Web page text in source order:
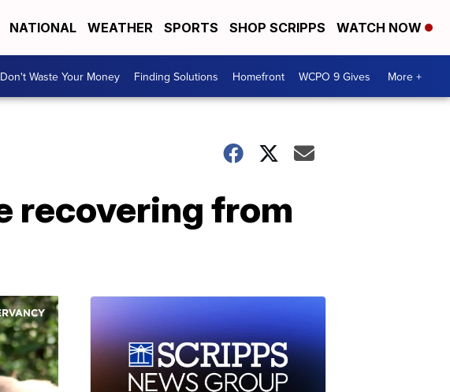
NATIONAL WEATHER SPORTS SHOP SCRIPPS WATCH NOW
Don't Waste Your Money Finding Solutions Homefront WCPO 9 Gives More +
recovering from